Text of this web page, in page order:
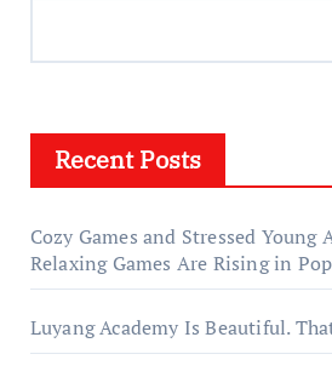
Recent Posts
Cozy Games and Stressed Young
Relaxing Games Are Rising in
Luyang Academy Is Beautiful.